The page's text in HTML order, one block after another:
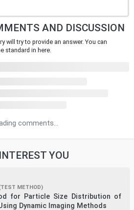
AND DISCUSSION
will try to provide an answer. You can
standard in here.
comments...
YOU
METHOD)
for Particle Size Distribution of
Paints and Pigments Using Dynamic Imaging Methods